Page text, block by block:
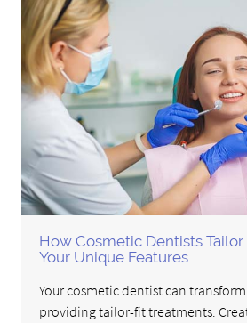
How Cosmetic Dentists Tailor
Your Unique Features
Your cosmetic dentist can
providing tailor-fit treatments.